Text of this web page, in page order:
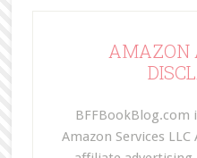
AMAZON
Amazon Services